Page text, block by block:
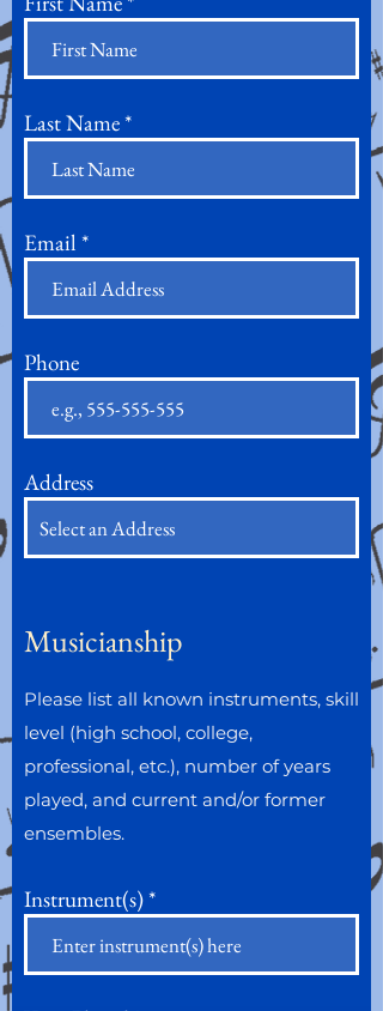
Last Name
Email
Phone
Address
Musicianship
Please list all known instruments, skill
level (high school, college,
professional, etc.), number of years
played, and current and/or former
ensembles.
Instrument(s)